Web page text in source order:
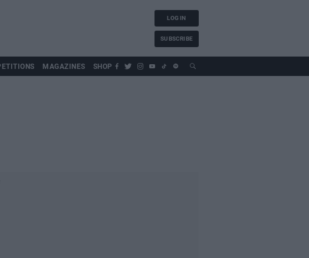
LOG IN
SUBSCRIBE
MAGAZINES SHOP